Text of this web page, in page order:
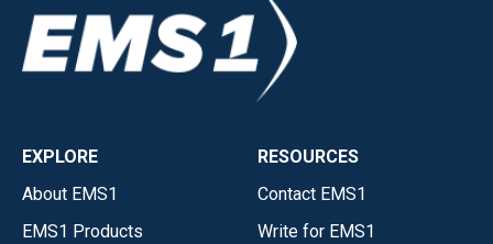
EXPLORE
About EMS1
EMS1 Products
RESOURCES
Contact EMS1
Write for EMS1